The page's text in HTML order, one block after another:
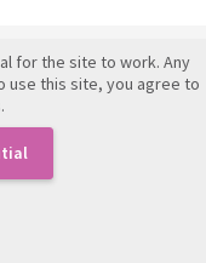
for the site to work. Any
use this site, you agree to